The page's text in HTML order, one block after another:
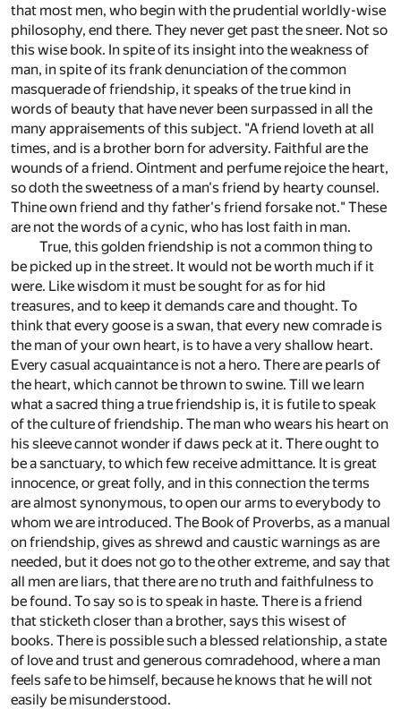
that most men, who begin with the prudential worldly-wise
philosophy, end there. They never get past the sneer. Not so
this wise book. In spite of its insight into the weakness of
man, in spite of its frank denunciation of the common
masquerade of friendship, it speaks of the true kind in
words of beauty that have never been surpassed in all the
many appraisements of this subject. "A friend loveth at all
times, and is a brother born for adversity. Faithful are the
wounds of a friend. Ointment and perfume rejoice the heart,
so doth the sweetness of a man's friend by hearty counsel.
Thine own friend and thy father's friend forsake not." These
are not the words of a cynic, who has lost faith in man.
True, this golden friendship is not a common thing to
be picked up in the street. It would not be worth much if it
were. Like wisdom it must be sought for as for hid
treasures, and to keep it demands care and thought. To
think that every goose is a swan, that every new comrade is
the man of your own heart, is to have a very shallow heart.
Every casual acquaintance is not a hero. There are pearls of
the heart, which cannot be thrown to swine. Till we learn
what a sacred thing a true friendship is, it is futile to speak
of the culture of friendship. The man who wears his heart on
his sleeve cannot wonder if daws peck at it. There ought to
be a sanctuary, to which few receive admittance. It is great
innocence, or great folly, and in this connection the terms
are almost synonymous, to open our arms to everybody to
whom we are introduced. The Book of Proverbs, as a manual
on friendship, gives as shrewd and caustic warnings as are
needed, but it does not go to the other extreme, and say that
all men are liars, that there are no truth and faithfulness to
be found. To say so is to speak in haste. There is a friend
that sticketh closer than a brother, says this wisest of
books. There is possible such a blessed relationship, a state
of love and trust and generous comradehood, where a man
feels safe to be himself, because he knows that he will not
easily be misunderstood.